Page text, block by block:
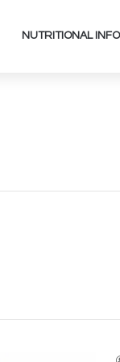
NUTRITIONAL INFO